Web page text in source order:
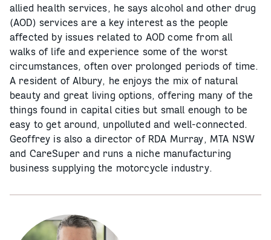
allied health services, he says alcohol and other drug
(AOD) services are a key interest as the people
affected by issues related to AOD come from all
walks of life and experience some of the worst
circumstances, often over prolonged periods of time.
A resident of Albury, he enjoys the mix of natural
beauty and great living options, offering many of the
things found in capital cities but small enough to be
easy to get around, unpolluted and well-connected.
Geoffrey is also a director of RDA Murray, MTA NSW
and CareSuper and runs a niche manufacturing
business supplying the motorcycle industry.